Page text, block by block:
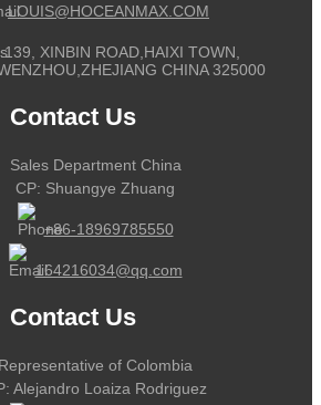
LOUIS@HOCEANMAX.COM
XINBIN ROAD,HAIXI TOWN,
CHINA 325000
Contact Us
Sales Department China
CP: Shuangye Zhuang
+86-18969785550
164216034@qq.com
Contact Us
Representative of Colombia
Alejandro Loaiza Rodriguez